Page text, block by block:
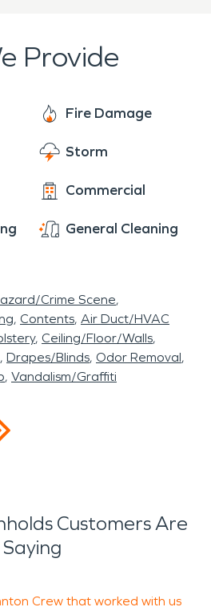
size disaster. Our local
PA!
Provide
Fire Damage
Storm
Commercial
General Cleaning
Crime Scene
Contents Air Duct/HVAC
Ceiling/Floor/Walls
Drapes/Blinds Odor Removal
Vandalism/Graffiti
Customers Are
Saying
Crew that worked with us